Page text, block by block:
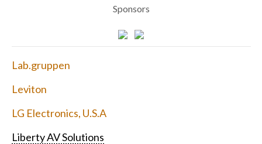
Sponsors
Lab.gruppen
Leviton
LG Electronics, U.S.A
Liberty AV Solutions